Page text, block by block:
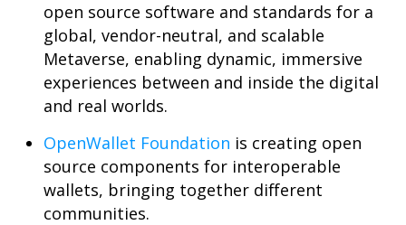
open source software and standards for a
global, vendor-neutral, and scalable
Metaverse, enabling dynamic, immersive
experiences between and inside the digital
and real worlds.
OpenWallet Foundation is creating open
source components for interoperable
wallets, bringing together different
communities.